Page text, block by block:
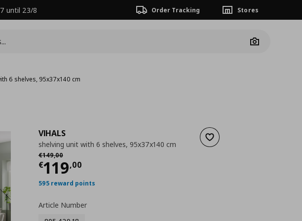
until 23/8 Order Tracking Stores
Camera
6 shelves, 95x37x140 cm
Add to wishlist
VIHALS
shelving unit with 6 shelves, 95x37x140 cm
€149,00
Αρχική τιμή
€119,00
Current price
595 reward points
Article Number